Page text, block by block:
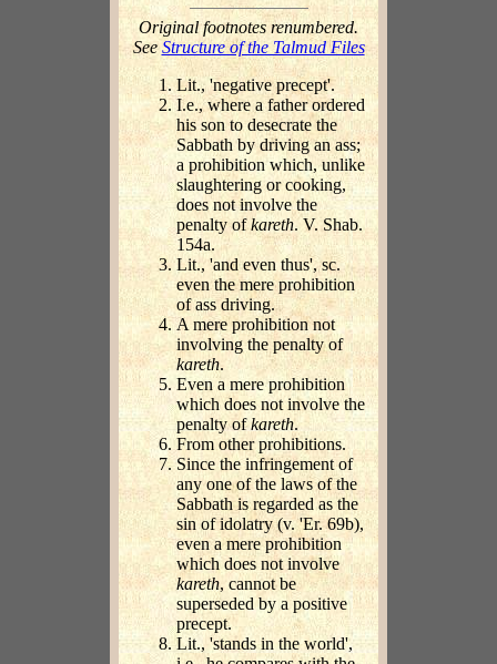
Original footnotes renumbered.
SeeStructure of the Talmud Files
Lit., 'negative precept'.
I.e., where a father ordered
his son to desecrate the
Sabbath by driving an ass;
a prohibition which, unlike
slaughtering or cooking,
does not involve the
penalty ofkareth. V. Shab.
154a.
Lit., 'and even thus', sc.
even the mere prohibition
of ass driving.
A mere prohibition not
involving the penalty of
kareth.
Even a mere prohibition
which does not involve the
penalty ofkareth.
From other prohibitions.
Since the infringement of
any one of the laws of the
Sabbath is regarded as the
sin of idolatry (v. 'Er. 69b),
even a mere prohibition
which does not involve
kareth, cannot be
superseded by a positive
precept.
Lit., 'stands in the world',